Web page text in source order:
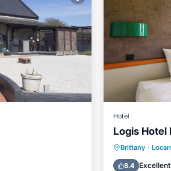
about this Vacation Cottage
Please note that these details
details and are regarded as
let us know.
Hotel
Logis Hotel
Brittany ·
8.4 Excellent